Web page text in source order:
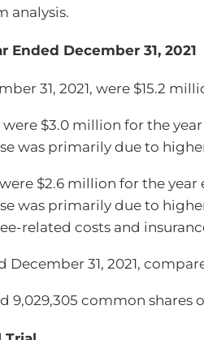
analysis.
December 31, 2021
31, 2021, were $15.2
$3.0 million for the
was primarily due to
$2.6 million for the
was primarily due to
related costs and
31, 2021,
9,029,305 common shares